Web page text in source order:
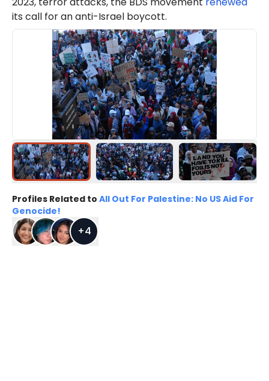
its call for an anti-Israel boycott.
Profiles Related to All Out For Palestine: No US Aid For
Genocide!
+4